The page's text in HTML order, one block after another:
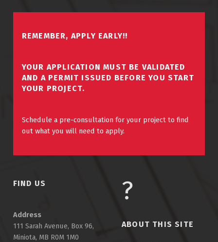
REMEMBER, APPLY EARLY!!
YOUR APPLICATION MUST BE VALIDATED
AND A PERMIT ISSUED BEFORE YOU START
YOUR PROJECT.
Schedule a pre-consultation for your project to find
out what you will need to apply.
FIND US
Address
111 Sarah Avenue, Box 96,
Miniota, MB R0M 1M0
ABOUT THIS SITE